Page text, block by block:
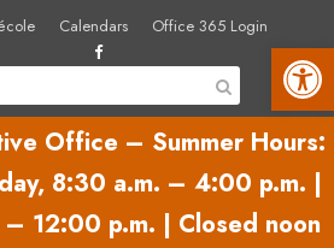
Open toolbar
Calendars
Office 365 Login
Office – Summer Hours:
8:30 a.m. – 4:00 p.m. |
12:00 p.m. | Closed noon